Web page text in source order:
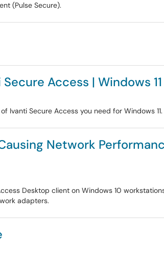
(Pulse Secure).
Access | Windows 11
Secure Access you need for Windows 11.
Network
Desktop client on Windows 10
adapters.